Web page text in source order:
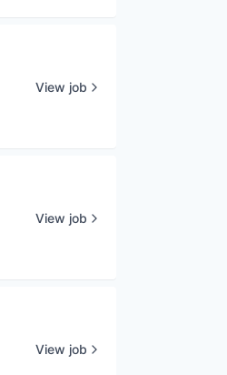
View job
View job
View job